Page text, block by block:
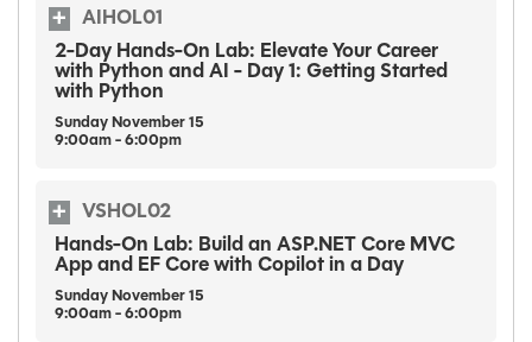
AIHOL01
2-Day Hands-On Lab: Elevate Your Career
with Python and AI - Day 1: Getting Started
with Python
Sunday November 15
9:00am - 6:00pm
VSHOL02
Hands-On Lab: Build an ASP.NET Core MVC
App and EF Core with Copilot in a Day
Sunday November 15
9:00am - 6:00pm